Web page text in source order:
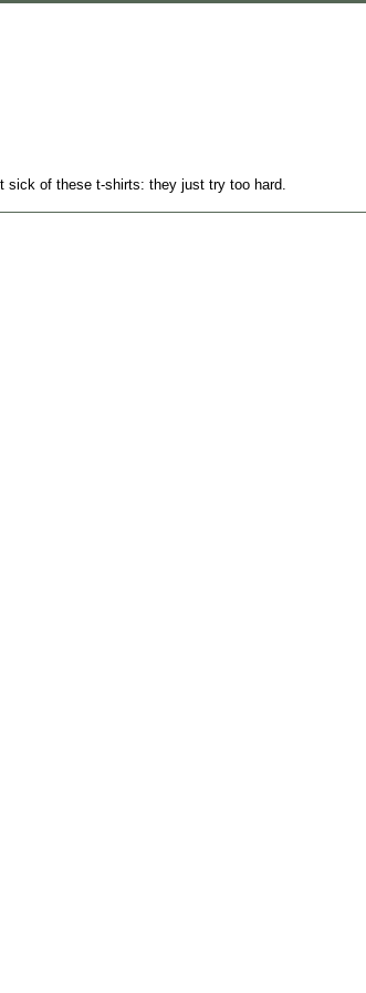
sick of these t-shirts: they just try too hard.